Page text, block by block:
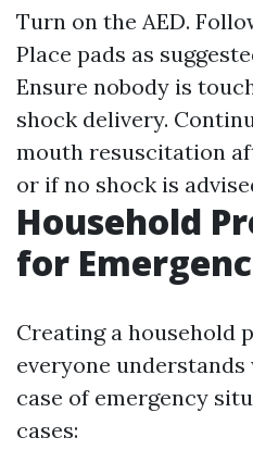
Turn on the AED.
Place pads as
Ensure nobody is
shock delivery.
mouth resuscitation
or if no shock is
Household
for
Creating a household
everyone
case of emergency
cases: